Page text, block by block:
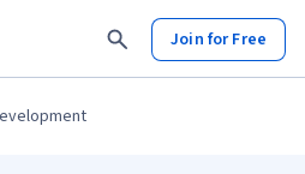
Join for Free